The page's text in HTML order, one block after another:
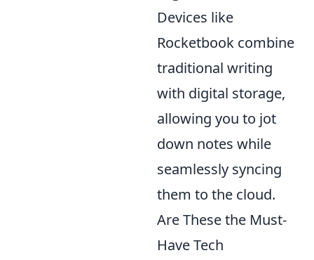
Devices like
Rocketbook combine
traditional writing
with digital storage,
allowing you to jot
down notes while
seamlessly syncing
them to the cloud.
Are These the Must-
Have Tech